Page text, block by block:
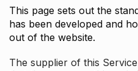
This page sets out the
has been developed and
out of the website.
The supplier of this